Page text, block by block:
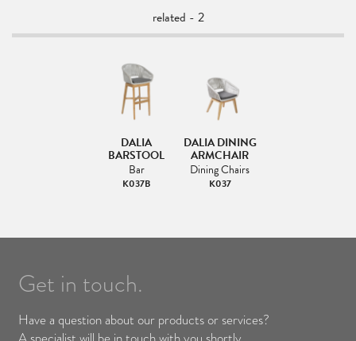
related - 2
DALIA
BARSTOOL
Bar
K037B
DALIA DINING
ARMCHAIR
Dining Chairs
K037
Get in touch.
Have a question about our products or services?